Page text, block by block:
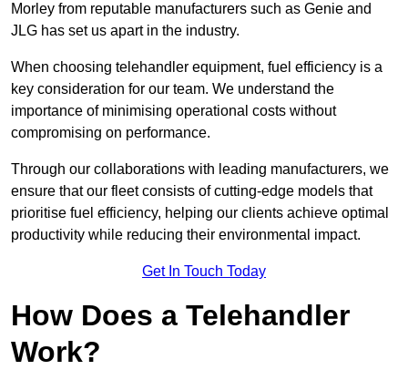
Morley from reputable manufacturers such as Genie and
JLG has set us apart in the industry.
When choosing telehandler equipment, fuel efficiency is a
key consideration for our team. We understand the
importance of minimising operational costs without
compromising on performance.
Through our collaborations with leading manufacturers, we
ensure that our fleet consists of cutting-edge models that
prioritise fuel efficiency, helping our clients achieve optimal
productivity while reducing their environmental impact.
Get In Touch Today
How Does a Telehandler
Work?